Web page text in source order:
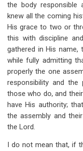
the body responsible
knew all the coming
His grace to two or
this with discipline
gathered in His
while fully admitting
properly the one
responsibility and
those who do, and
have His authority;
the assembly and
the Lord.
I do not mean that, if